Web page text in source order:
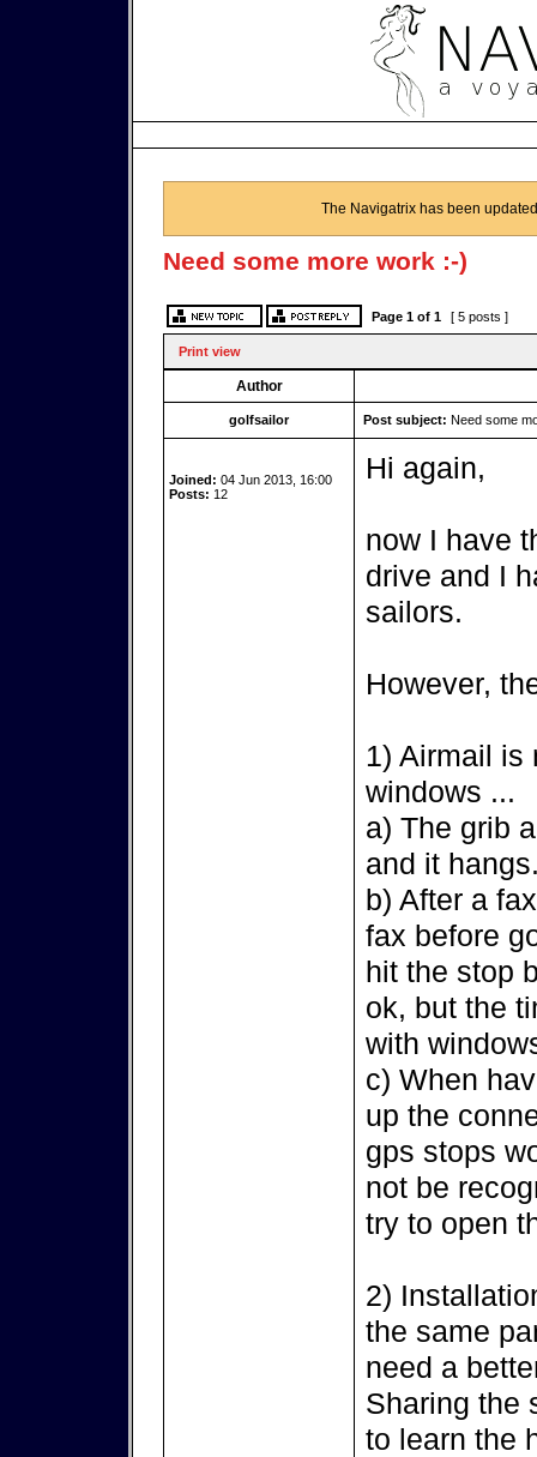
The Navigatrix has been
Need some more work :-)
Page 1 of 1 [ 5 posts ]
Print view
Author
golfsailor Post subject: Need some
Joined: 04 Jun 2013, 16:00
Posts: 12
Hi again,
now I have
drive and I
sailors.
However,
1) Airmail is
windows ...
a) The grib
and it
b) After a
fax before
hit the stop
ok, but the
with
c) When
up the
gps stops
not be
try to open
2)
the same
need a
Sharing the
to learn the